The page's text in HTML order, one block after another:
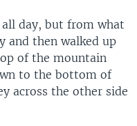
day, but from what
and then walked up
of the mountain
to the bottom of
across the other side